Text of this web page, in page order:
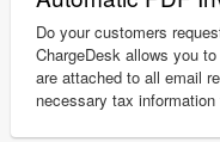
Do your customers
ChargeDesk allows you
are attached to all email
necessary tax